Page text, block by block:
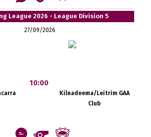
League 2026 - League Division 5
27/09/2026
10:00
Kilnadeema/Leitrim GAA
Club